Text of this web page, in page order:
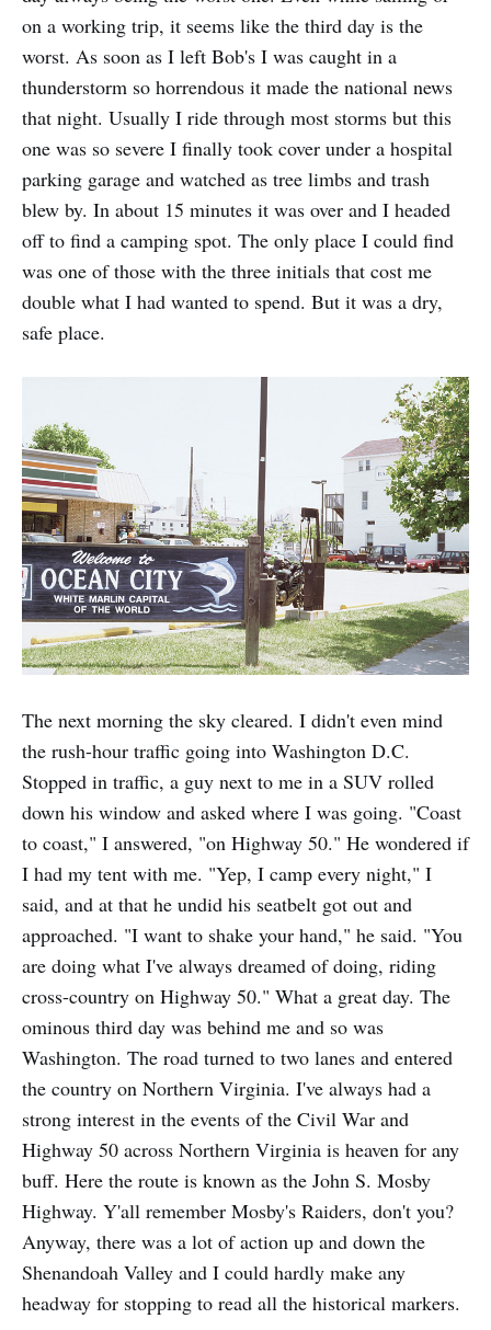
on a working trip, it seems like the third day is the
worst. As soon as I left Bob's I was caught in a
thunderstorm so horrendous it made the national news
that night. Usually I ride through most storms but this
one was so severe I finally took cover under a hospital
parking garage and watched as tree limbs and trash
blew by. In about 15 minutes it was over and I headed
off to find a camping spot. The only place I could find
was one of those with the three initials that cost me
double what I had wanted to spend. But it was a dry,
safe place.
The next morning the sky cleared. I didn't even mind
the rush-hour traffic going into Washington D.C.
Stopped in traffic, a guy next to me in a SUV rolled
down his window and asked where I was going. "Coast
to coast," I answered, "on Highway 50." He wondered if
I had my tent with me. "Yep, I camp every night," I
said, and at that he undid his seatbelt got out and
approached. "I want to shake your hand," he said. "You
are doing what I've always dreamed of doing, riding
cross-country on Highway 50." What a great day. The
ominous third day was behind me and so was
Washington. The road turned to two lanes and entered
the country on Northern Virginia. I've always had a
strong interest in the events of the Civil War and
Highway 50 across Northern Virginia is heaven for any
buff. Here the route is known as the John S. Mosby
Highway. Y'all remember Mosby's Raiders, don't you?
Anyway, there was a lot of action up and down the
Shenandoah Valley and I could hardly make any
headway for stopping to read all the historical markers.